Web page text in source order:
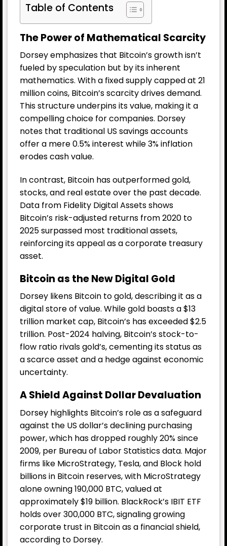
Table of Contents
The Power of Mathematical Scarcity
Dorsey emphasizes that Bitcoin’s growth isn’t
fueled by speculation but by its inherent
mathematics. With a fixed supply capped at 21
million coins, Bitcoin’s scarcity drives demand.
This structure underpins its value, making it a
compelling choice for companies. Dorsey
notes that traditional US savings accounts
offer a mere 0.5% interest while 3% inflation
erodes cash value.
In contrast, Bitcoin has outperformed gold,
stocks, and real estate over the past decade.
Data from Fidelity Digital Assets shows
Bitcoin’s risk-adjusted returns from 2020 to
2025 surpassed most traditional assets,
reinforcing its appeal as a corporate treasury
asset.
Bitcoin as the New Digital Gold
Dorsey likens Bitcoin to gold, describing it as a
digital store of value. While gold boasts a $13
trillion market cap, Bitcoin’s has exceeded $2.5
trillion. Post-2024 halving, Bitcoin’s stock-to-
flow ratio rivals gold’s, cementing its status as
a scarce asset and a hedge against economic
uncertainty.
A Shield Against Dollar Devaluation
Dorsey highlights Bitcoin’s role as a safeguard
against the US dollar’s declining purchasing
power, which has dropped roughly 20% since
2009, per Bureau of Labor Statistics data. Major
firms like MicroStrategy, Tesla, and Block hold
billions in Bitcoin reserves, with MicroStrategy
alone owning 190,000 BTC, valued at
approximately $19 billion. BlackRock’s IBIT ETF
holds over 300,000 BTC, signaling growing
corporate trust in Bitcoin as a financial shield,
according to Dorsey.